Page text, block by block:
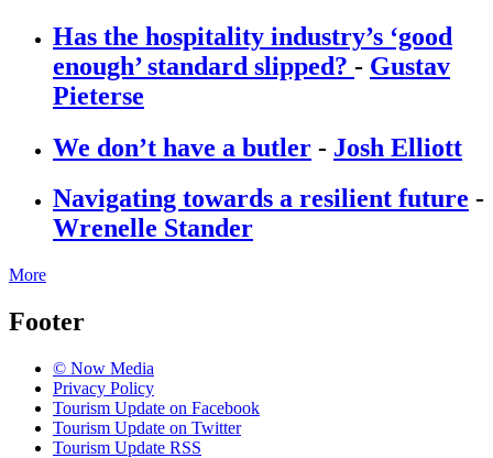
Has the hospitality industry’s ‘good
enough’ standard slipped? - Gustav
Pieterse
We don’t have a butler - Josh Elliott
Navigating towards a resilient future -
Wrenelle Stander
More
Footer
© Now Media
Privacy Policy
Tourism Update on Facebook
Tourism Update on Twitter
Tourism Update RSS